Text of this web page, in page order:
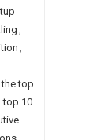
,
,
the top
top 10